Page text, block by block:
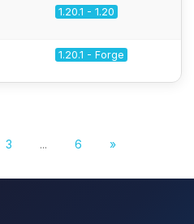
1.20.1 - 1.20
1.20.1 - Forge
3 ... 6 »